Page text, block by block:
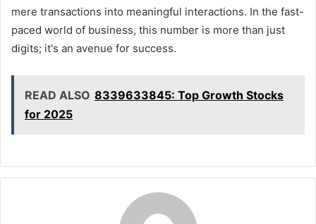
mere transactions into meaningful interactions. In the fast-
paced world of business, this number is more than just
digits; it's an avenue for success.
READ ALSO 8339633845: Top Growth Stocks
for 2025